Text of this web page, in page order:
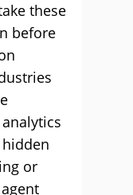
these
before
or